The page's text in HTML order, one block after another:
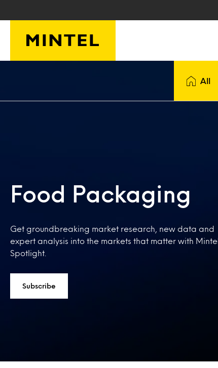
All
Food Packaging
Get groundbreaking market research, new data and
expert analysis into the markets that matter with Mintel
Spotlight.
Subscribe